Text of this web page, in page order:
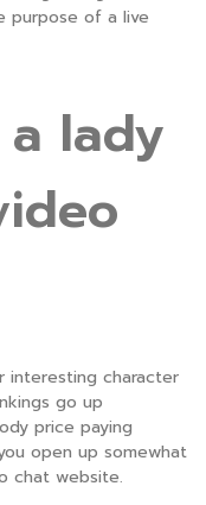
purpose of a live
lady
interesting character
go up
price paying
open up somewhat
chat website.